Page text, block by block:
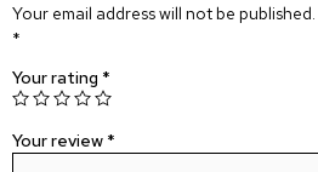
Your email address will not be published.
*
Your rating *
Your review *